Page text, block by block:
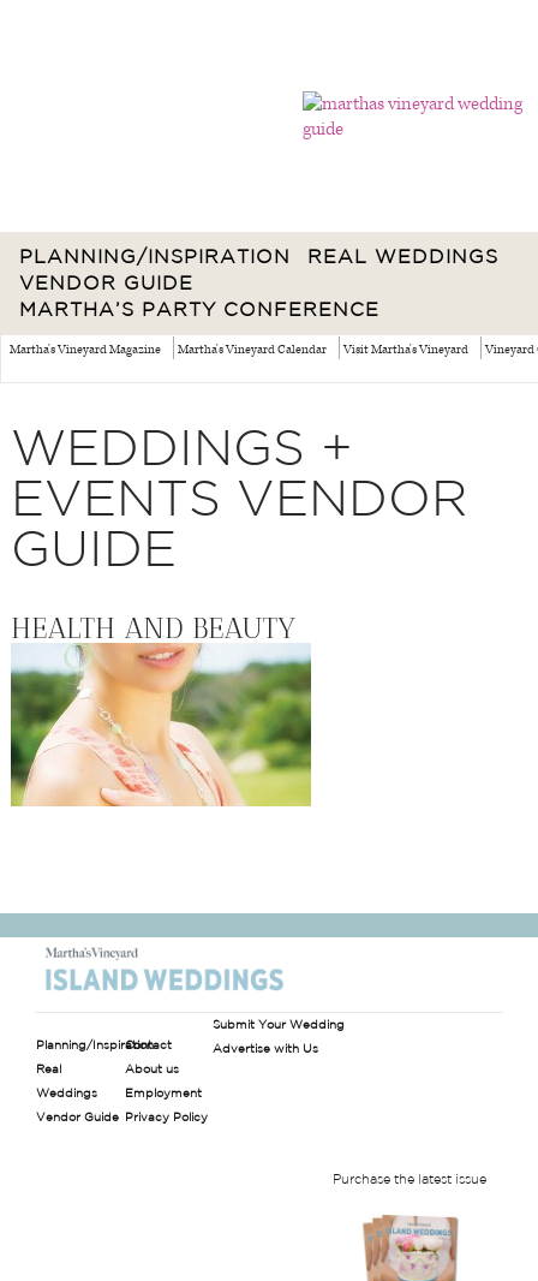
PLANNING/INSPIRATION
REAL WEDDINGS
VENDOR GUIDE
MARTHA’S PARTY CONFERENCE
Martha's Vineyard Magazine Martha's Vineyard Calendar Visit Martha's Vineyard Vineyard
WEDDINGS +
EVENTS VENDOR
GUIDE
HEALTH AND BEAUTY
Planning/Inspiration
Real
Weddings
Vendor Guide
Contact
About us
Employment
Privacy Policy
Submit Your Wedding
Advertise with Us
Purchase the latest issue